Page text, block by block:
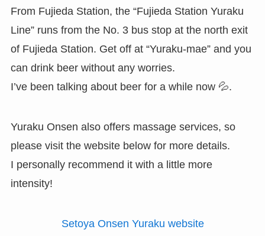
From Fujieda Station, the “Fujieda Station Yuraku
Line” runs from the No. 3 bus stop at the north exit
of Fujieda Station. Get off at “Yuraku-mae” and you
can drink beer without any worries.
I’ve been talking about beer for a while now 💦.
Yuraku Onsen also offers massage services, so
please visit the website below for more details.
I personally recommend it with a little more
intensity!
Setoya Onsen Yuraku website